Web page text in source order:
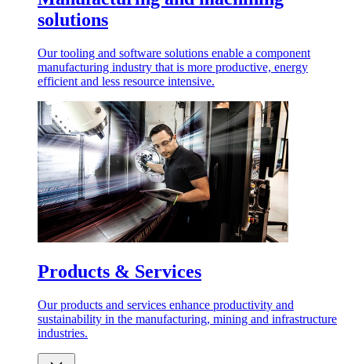
solutions
Our tooling and software solutions enable a component
manufacturing industry that is more productive, energy
efficient and less resource intensive.
Products & Services
Our products and services enhance productivity and
sustainability in the manufacturing, mining and infrastructure
industries.